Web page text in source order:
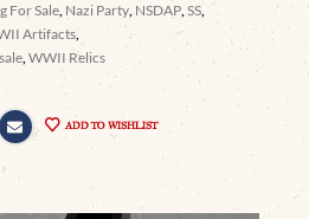
For Sale, Nazi Party, NSDAP,SS,
Artifacts,
,WWII Relics
ADD TO WISHLIST